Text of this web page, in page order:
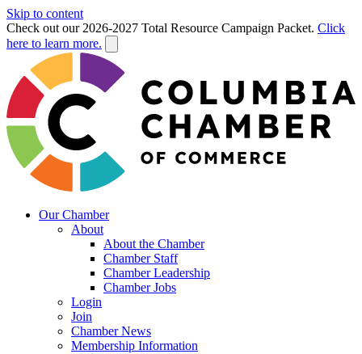
Skip to content
Check out our 2026-2027 Total Resource Campaign Packet. Click
here to learn more.
Our Chamber
About
About the Chamber
Chamber Staff
Chamber Leadership
Chamber Jobs
Login
Join
Chamber News
Membership Information